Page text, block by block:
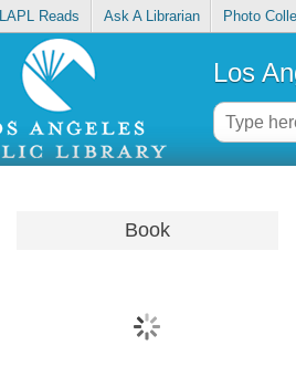
LAPL Reads Ask A Librarian Photo
Los
Book